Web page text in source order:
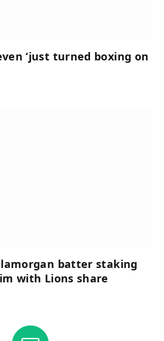
‘just turned boxing on
batter staking
with Lions share